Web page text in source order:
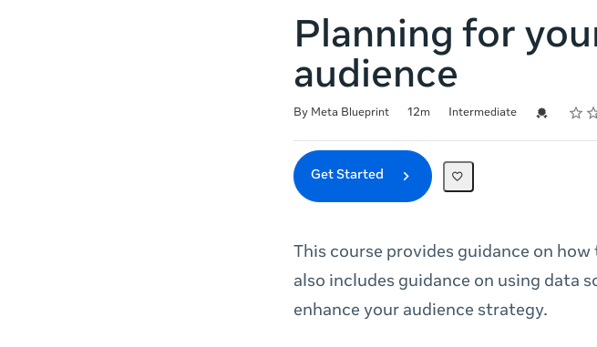
Planning for
audience
By Meta Blueprint 12m Intermediate Credential
1 star
2
3
4
5
Get Started
This course provides guidance on
also includes guidance on using data
enhance your audience strategy.